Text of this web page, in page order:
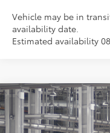
Vehicle may be in
availability date.
Estimated availability
2026Toyota
VIN:5TDKDRBHXTS615709
Compare Vehicle